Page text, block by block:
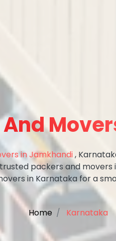
in Jamkhandi,
packers and
in Karnataka for a
Home Karnataka